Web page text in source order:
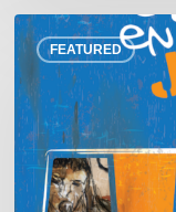
FEATURED
Souillac
en
Jazz
2026
–
Three
days